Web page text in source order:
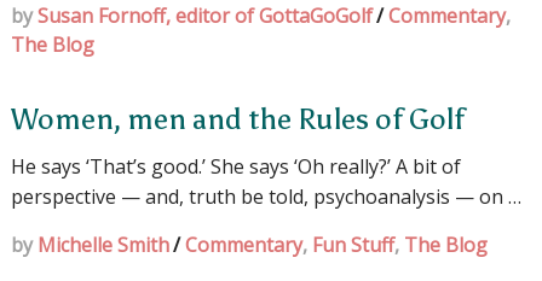
bySusan Fornoff, editor of GottaGoGolf/Commentary,
The Blog
Women, men and the Rules of Golf
He says ‘That’s good.’ She says ‘Oh really?’ A bit of
perspective — and, truth be told, psychoanalysis — on …
byMichelle Smith/Commentary, Fun Stuff, The Blog